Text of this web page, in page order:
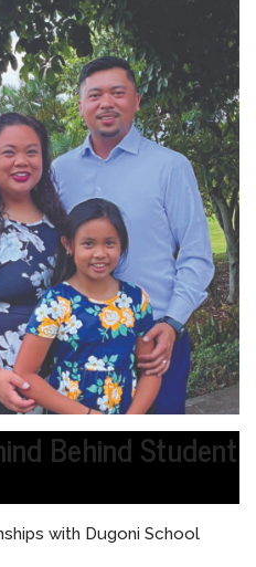
Behind Student
with Dugoni School